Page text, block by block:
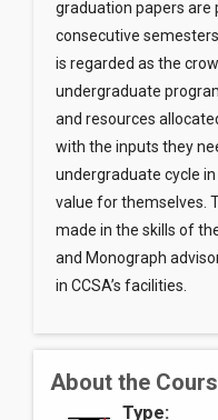
graduation papers are
consecutive
is regarded as the
undergraduate
and resources
with the inputs they
undergraduate cycle
value for themselves.
made in the skills of
and Monograph
in CCSA’s facilities.
About the
Type: